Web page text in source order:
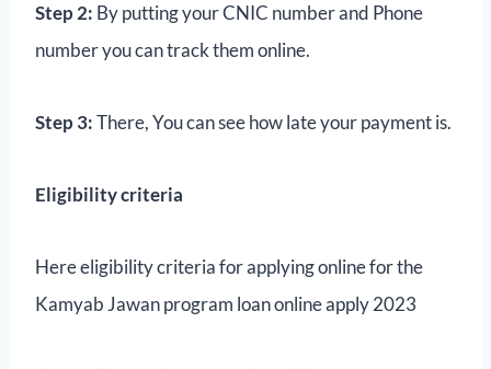
Step 2: By putting your CNIC number and Phone
number you can track them online.
Step 3:There, You can see how late your payment is.
Eligibility criteria
Here eligibility criteria for applying online for the
Kamyab Jawan program loan online apply 2023